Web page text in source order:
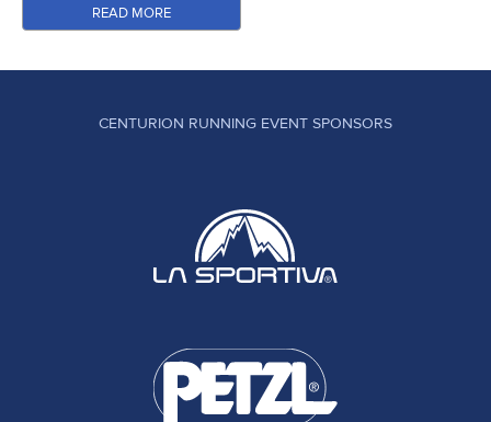
be a little bit drier both overhead and underfoot vs
bit slippery.
both the womens and mens fields.
Sophie Biggs: Winner of our Chiltern Wonderland
50 in 2022 a year in which she also finished on
the podium at the North Downs Way 50. In 2023
she raced ten ultras, eight of them in the UK and
outside of that at this event last March where she
READ MORE
CENTURION RUNNING EVENT SPONSORS